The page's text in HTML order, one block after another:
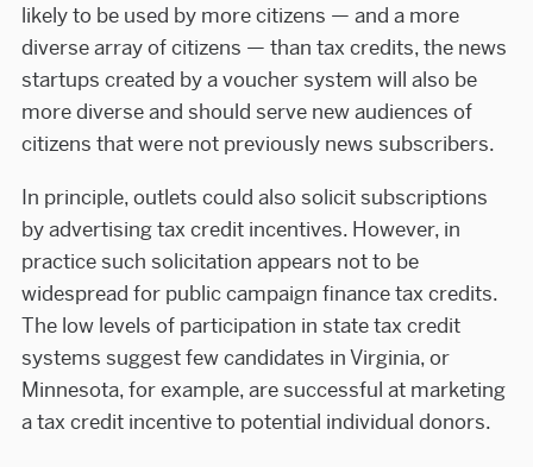
likely to be used by more citizens — and a more
diverse array of citizens — than tax credits, the news
startups created by a voucher system will also be
more diverse and should serve new audiences of
citizens that were not previously news subscribers.
In principle, outlets could also solicit subscriptions
by advertising tax credit incentives. However, in
practice such solicitation appears not to be
widespread for public campaign finance tax credits.
The low levels of participation in state tax credit
systems suggest few candidates in Virginia, or
Minnesota, for example, are successful at marketing
a tax credit incentive to potential individual donors.